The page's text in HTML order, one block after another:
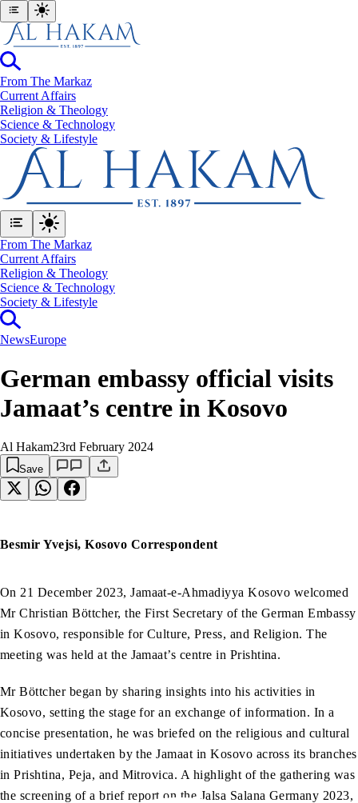
From The Markaz
Current Affairs
Religion & Theology
Science & Technology
⁠Society & Lifestyle
From The Markaz
Current Affairs
Religion & Theology
Science & Technology
⁠Society & Lifestyle
NewsEurope
German embassy official visits
Jamaat’s centre in Kosovo
Al Hakam23rd February 2024
Save
Besmir Yvejsi, Kosovo Correspondent
On 21 December 2023, Jamaat-e-Ahmadiyya Kosovo welcomed
Mr Christian Böttcher, the First Secretary of the German Embassy
in Kosovo, responsible for Culture, Press, and Religion. The
meeting was held at the Jamaat’s centre in Prishtina.
Mr Böttcher began by sharing insights into his activities in
Kosovo, setting the stage for an exchange of information. In a
concise presentation, he was briefed on the religious and cultural
initiatives undertaken by the Jamaat in Kosovo across its branches
in Prishtina, Peja, and Mitrovica. A highlight of the gathering was
the screening of a brief report on the Jalsa Salana Germany 2023,